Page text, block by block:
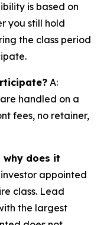
is based on
you still hold
the class period
A:
handled on a
fees, no retainer,
does it
appointed
class. Lead
the largest